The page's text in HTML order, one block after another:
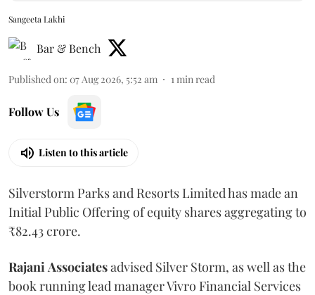
Sangeeta Lakhi
Bar & Bench
Published on: 07 Aug 2026, 5:52 am 1 min read
Follow Us
Listen to this article
Silverstorm Parks and Resorts Limited has made an
Initial Public Offering of equity shares aggregating to
₹82.43 crore.
Rajani Associatesadvised Silver Storm, as well as the
book running lead manager Vivro Financial Services